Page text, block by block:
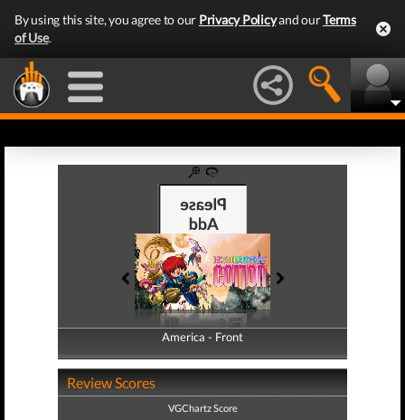
By using this site, you agree to our Privacy Policyand ourTerms
of Use.
America - Front
America - Back
Review Scores
VGChartz Score